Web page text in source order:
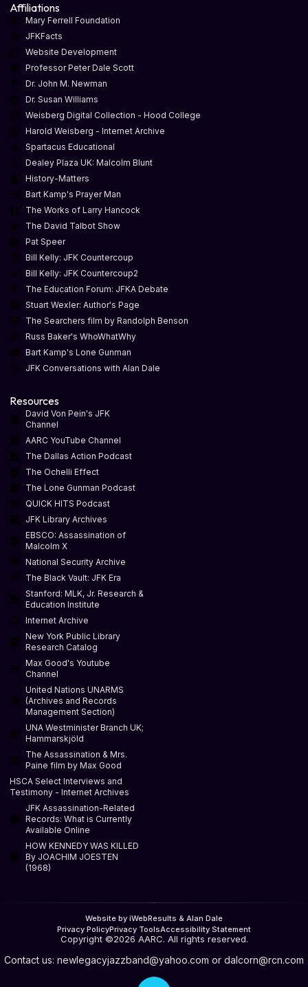
Affiliations
Mary Ferrell Foundation
JFKFacts
Website Development
Professor Peter Dale Scott
Dr. John M. Newman
Dr. Susan Williams
Weisberg Digital Collection - Hood College
Harold Weisberg - Internet Archive
Spartacus Educational
Dealey Plaza UK: Malcolm Blunt
History-Matters
Bart Kamp's Prayer Man
The Works of Larry Hancock
The David Talbot Show
Pat Speer
Bill Kelly: JFK Countercoup
Bill Kelly: JFK Countercoup2
The Education Forum: JFKA Debate
Stuart Wexler: Author's Page
The Searchers film by Randolph Benson
Russ Baker's WhoWhatWhy
Bart Kamp's Lone Gunman
JFK Conversations with Alan Dale
Resources
David Von Pein's JFK
Channel
AARC YouTube Channel
The Dallas Action Podcast
The Ochelli Effect
The Lone Gunman Podcast
QUICK HITS Podcast
JFK Library Archives
EBSCO: Assassination of
Malcolm X
National Security Archive
The Black Vault: JFK Era
Stanford: MLK, Jr. Research &
Education Institute
Internet Archive
New York Public Library
Research Catalog
Max Good's Youtube
Channel
United Nations UNARMS
(Archives and Records
Management Section)
UNA Westminister Branch UK;
Hammarskjöld
The Assassination & Mrs.
Paine film by Max Good
HSCA Select Interviews and
Testimony - Internet Archives
JFK Assassination-Related
Records: What is Currently
Available Online
HOW KENNEDY WAS KILLED
By JOACHIM JOESTEN
(1968)
Website by iWebResults & Alan Dale
Privacy PolicyPrivacy ToolsAccessibility Statement
Copyright ©2026 AARC. All rights reserved.
Contact us: newlegacyjazzband@yahoo.com or dalcorn@rcn.com